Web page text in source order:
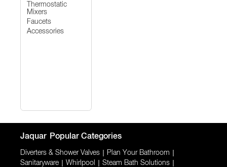
Thermostatic
Mixers
Faucets
Accessories
Jaquar Popular Categories
Diverters & Shower Valves Plan Your Bathroom
Sanitaryware Whirlpool Steam Bath Solutions